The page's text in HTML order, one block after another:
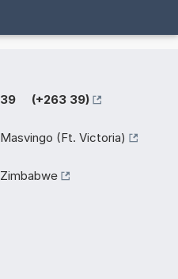
39 (+263 39)
Masvingo (Ft. Victoria)
Zimbabwe